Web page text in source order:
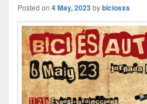
Posted on 4 May, 2023bybiciosxs